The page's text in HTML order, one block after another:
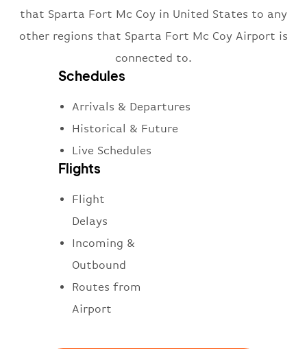
that Sparta Fort Mc Coy in United States to any
other regions that Sparta Fort Mc Coy Airport is
connected to.
Schedules
Arrivals & Departures
Historical & Future
Live Schedules
Flights
Flight
Delays
Incoming &
Outbound
Routes from
Airport